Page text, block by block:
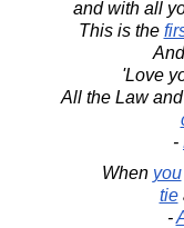
and with all
This is the
'Love
All the Law
-
When you
tie
-